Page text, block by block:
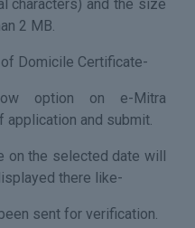
characters) and the size
2 MB.
Domicile Certificate-
option on e-Mitra
application and submit.
on the selected date will
there like-
sent for verification.